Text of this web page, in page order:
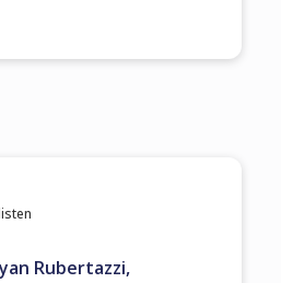
Rubertazzi,